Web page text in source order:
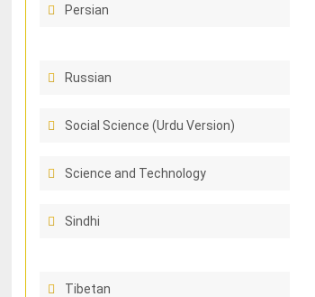
Persian
Russian
Social Science (Urdu Version)
Science and Technology
Sindhi
Tibetan